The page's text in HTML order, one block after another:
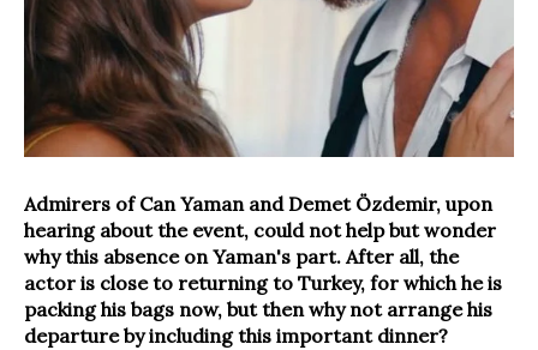
Admirers of Can Yaman and Demet Özdemir, upon
hearing about the event, could not help but wonder
why this absence on Yaman's part. After all, the
actor is close to returning to Turkey, for which he is
packing his bags now, but then why not arrange his
departure by including this important dinner?